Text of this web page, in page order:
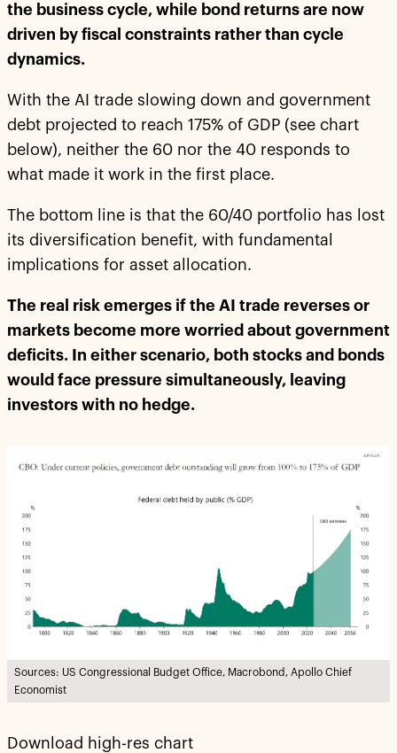
the business cycle, while bond returns are now
driven by fiscal constraints rather than cycle
dynamics.
With the AI trade slowing down and government
debt projected to reach 175% of GDP (see chart
below), neither the 60 nor the 40 responds to
what made it work in the first place.
The bottom line is that the 60/40 portfolio has lost
its diversification benefit, with fundamental
implications for asset allocation.
The real risk emerges if the AI trade reverses or
markets become more worried about government
deficits. In either scenario, both stocks and bonds
would face pressure simultaneously, leaving
investors with no hedge.
Sources: US Congressional Budget Office, Macrobond, Apollo Chief
Economist
Download high-res chart